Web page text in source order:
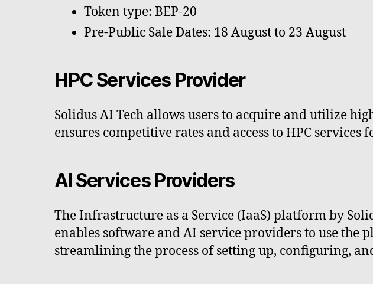
Token type: BEP-20
Pre-Public Sale Dates: 18 August to 23 August
HPC Services Provider
Solidus AI Tech allows users to acquire and utilize
ensures competitive rates and access to HPC services
AI Services Providers
The Infrastructure as a Service (IaaS) platform by
enables software and AI service providers to use the
streamlining the process of setting up, configuring,